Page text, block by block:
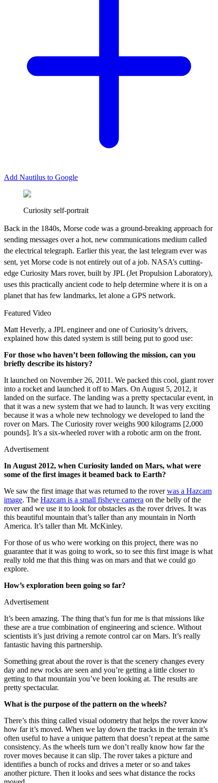
Add Nautilus to Google
Curiosity self-portrait
Back in the 1840s, Morse code was a ground-breaking approach for
sending messages over a hot, new communications medium called
the electrical telegraph. Earlier this year, the last telegram ever was
sent, yet Morse code is not entirely out of a job. NASA’s cutting-
edge Curiosity Mars rover, built by JPL (Jet Propulsion Laboratory),
uses this practically ancient code to help determine where it is on a
planet that has few landmarks, let alone a GPS network.
Featured Video
Matt Heverly, a JPL engineer and one of Curiosity’s drivers,
explained how this dated system is still being put to good use:
For those who haven’t been following the mission, can you
briefly describe its history?
It launched on November 26, 2011. We packed this cool, giant rover
into a rocket and launched it off to Mars. On August 5, 2012, it
landed on the surface. The landing was a pretty spectacular event, in
that it was a new system that we had to launch. It was very exciting
because it was a whole new technology we developed to land the
rover on Mars. The Curiosity rover weighs 900 kilograms [2,000
pounds]. It’s a six-wheeled rover with a robotic arm on the front.
Advertisement
In August 2012, when Curiosity landed on Mars, what were
some of the first images it beamed back to Earth?
We saw the first image that was returned to the roverwas a Hazcam
image. The Hazcam is a small fisheye camera on the belly of the
rover and we use it to look for obstacles as the rover drives. It was
this beautiful mountain that’s taller than any mountain in North
America. It’s taller than Mt. McKinley.
For those of us who were working on this project, there was no
guarantee that it was going to work, so to see this first image is what
really told me that this thing was on mars and that we could go
explore.
How’s exploration been going so far?
Advertisement
It’s been amazing. The thing that’s fun for me is that missions like
these are a true combination of engineering and science. Without
scientists it’s just driving a remote control car on Mars. It’s really
fantastic having this partnership.
Something great about the rover is that the scenery changes every
day and new rocks are seen and you’re getting a little closer to
getting to that mountain you’ve been looking at. The results are
pretty spectacular.
What is the purpose of the pattern on the wheels?
There’s this thing called visual odometry that helps the rover know
how far it’s moved. When we lay down the tracks in the terrain it’s
often useful to have a unique pattern that doesn’t repeat at the same
consistency. As the wheels turn we don’t really know how far the
rover moves because it can slip. The rover takes a picture and
identifies a bunch of rocks and drives a meter or so and takes
another picture. Then it looks and sees what distance the rocks